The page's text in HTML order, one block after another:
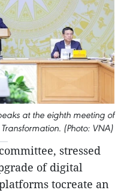
at the eighth meeting of
(Photo: VNA)
stressed
of digital
tocreate an